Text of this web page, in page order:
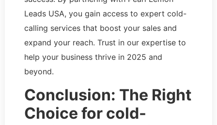
Leads USA, you gain access to expert cold-
calling services that boost your sales and
expand your reach. Trust in our expertise to
help your business thrive in 2025 and
beyond.
Conclusion: The Right
Choice for cold-